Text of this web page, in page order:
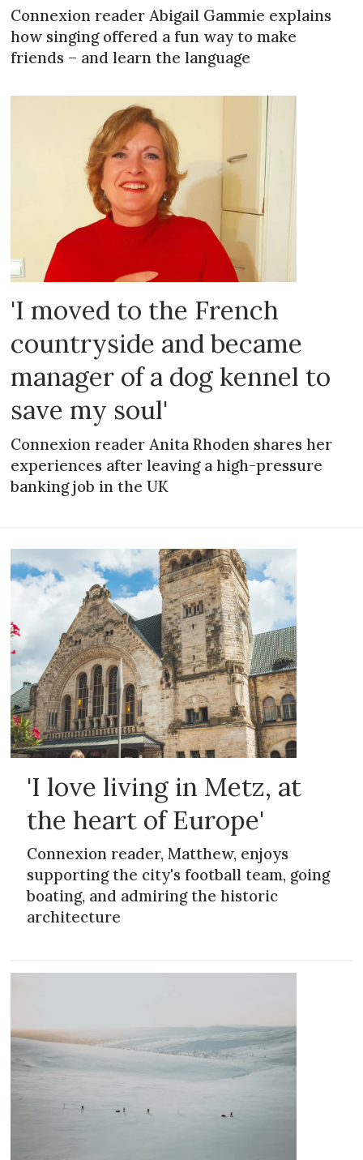
Connexion reader Abigail Gammie explains
how singing offered a fun way to make
friends – and learn the language
'I moved to the French
countryside and became
manager of a dog kennel to
save my soul'
Connexion reader Anita Rhoden shares her
experiences after leaving a high-pressure
banking job in the UK
'I love living in Metz, at
the heart of Europe'
Connexion reader, Matthew, enjoys
supporting the city's football team, going
boating, and admiring the historic
architecture